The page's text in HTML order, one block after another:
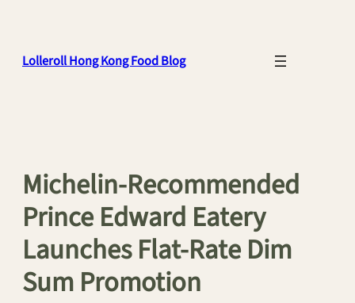
Lolleroll Hong Kong Food Blog
Michelin-Recommended
Prince Edward Eatery
Launches Flat-Rate Dim
Sum Promotion